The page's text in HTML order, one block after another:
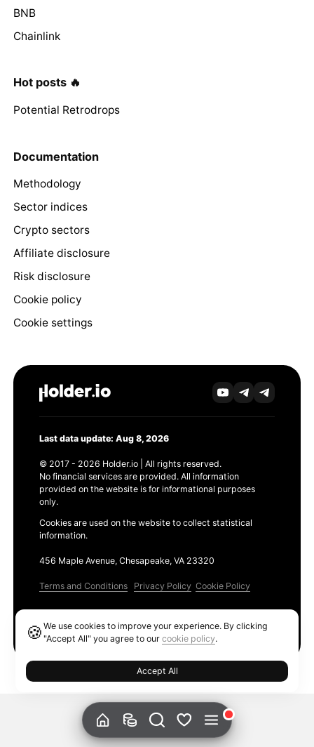
BNB
Chainlink
Hot posts 🔥
Potential Retrodrops
Documentation
Methodology
Sector indices
Crypto sectors
Affiliate disclosure
Risk disclosure
Cookie policy
Cookie settings
Last data update: Aug 8, 2026
© 2017 - 2026 Holder.io | All rights reserved.
No financial services are provided. All information
provided on the website is for informational purposes
only.
Cookies are used on the website to collect statistical
information.
456 Maple Avenue, Chesapeake, VA 23320
Terms and Conditions Privacy Policy Cookie Policy
🍪We use cookies to improve your experience. By clicking
"Accept All" you agree to ourcookie policy.
Accept All
Ethereum GAS Tracker